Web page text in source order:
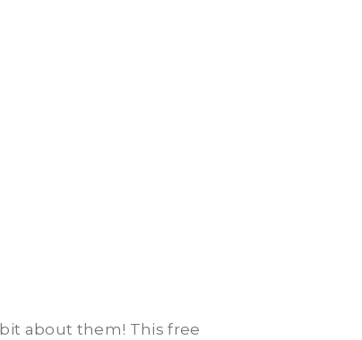
about them! This free